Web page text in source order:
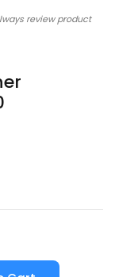
review product